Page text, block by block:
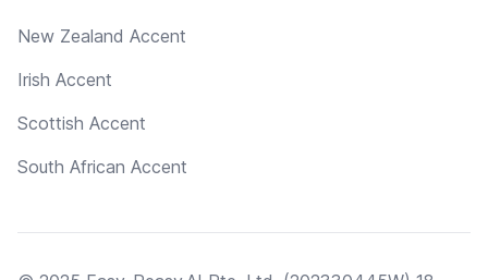
New Zealand Accent
Irish Accent
Scottish Accent
South African Accent